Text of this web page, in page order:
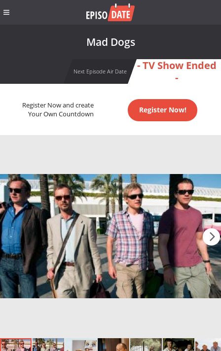
Mad Dogs
Next Episode Air Date
- TV Show Ended
-
Register Now and create
Your Own Countdown
Register Now!